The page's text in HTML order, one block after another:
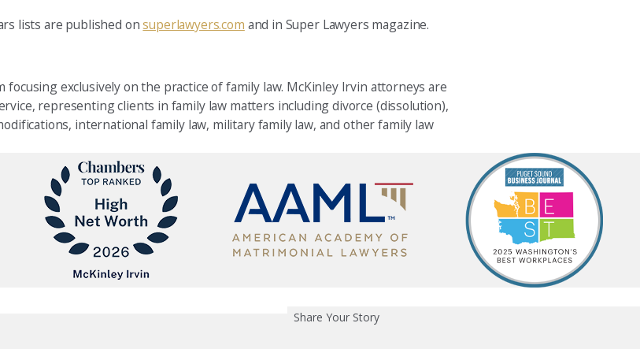
lists are published onsuperlawyers.com and in Super Lawyers magazine.
exclusively on the practice of family law. McKinley Irvin attorneys are
representing clients in family law matters including divorce (dissolution),
international family law, military family law, and other family law
Share Your Story